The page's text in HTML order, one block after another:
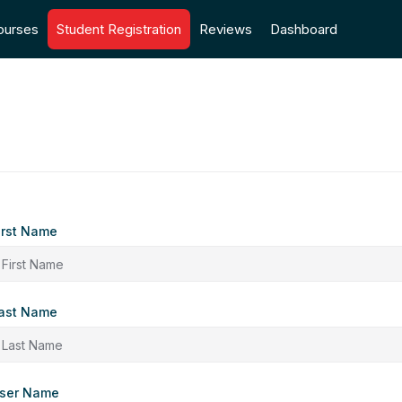
Student Registration Reviews Dashboard
Name
Name
Name